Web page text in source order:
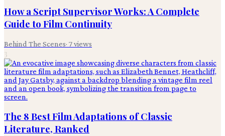
How a Script Supervisor Works: A Complete
Guide to Film Continuity
Behind The Scenes· 7views
3
The 8 Best Film Adaptations of Classic
Literature, Ranked